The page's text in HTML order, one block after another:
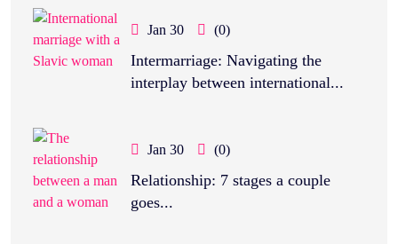
Jan 30 (0)
Intermarriage: Navigating the
interplay between international...
Jan 30 (0)
Relationship: 7 stages a couple
goes...